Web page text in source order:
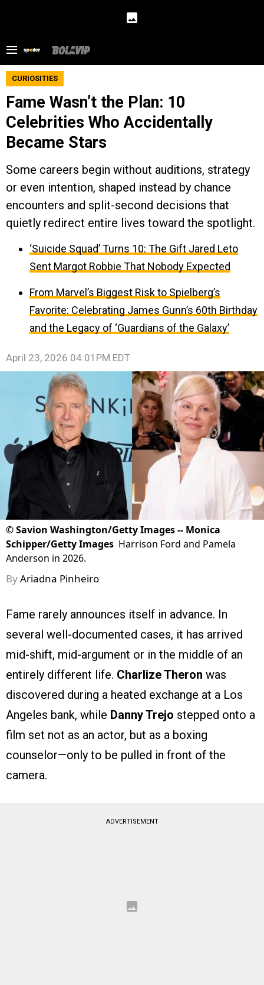
CURIOSITIES
Fame Wasn’t the Plan: 10
Celebrities Who Accidentally
Became Stars
Some careers begin without auditions, strategy
or even intention, shaped instead by chance
encounters and split-second decisions that
quietly redirect entire lives toward the spotlight.
‘Suicide Squad’ Turns 10: The Gift Jared Leto
Sent Margot Robbie That Nobody Expected
From Marvel’s Biggest Risk to Spielberg’s
Favorite: Celebrating James Gunn’s 60th Birthday
and the Legacy of ‘Guardians of the Galaxy’
April 23, 2026 04:01PM EDT
©Savion Washington/Getty Images -- Monica
Schipper/Getty Images Harrison Ford and Pamela
Anderson in 2026.
ByAriadna Pinheiro
Fame rarely announces itself in advance. In
several well-documented cases, it has arrived
mid-shift, mid-argument or in the middle of an
entirely different life. Charlize Theron was
discovered during a heated exchange at a Los
Angeles bank, while Danny Trejo stepped onto a
film set not as an actor, but as a boxing
counselor—only to be pulled in front of the
camera.
ADVERTISEMENT